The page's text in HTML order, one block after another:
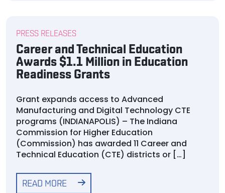
PRESS RELEASES
Career and Technical Education
Awards $1.1 Million in Education
Readiness Grants
Grant expands access to Advanced
Manufacturing and Digital Technology CTE
programs (INDIANAPOLIS) – The Indiana
Commission for Higher Education
(Commission) has awarded 11 Career and
Technical Education (CTE) districts or […]
READ MORE